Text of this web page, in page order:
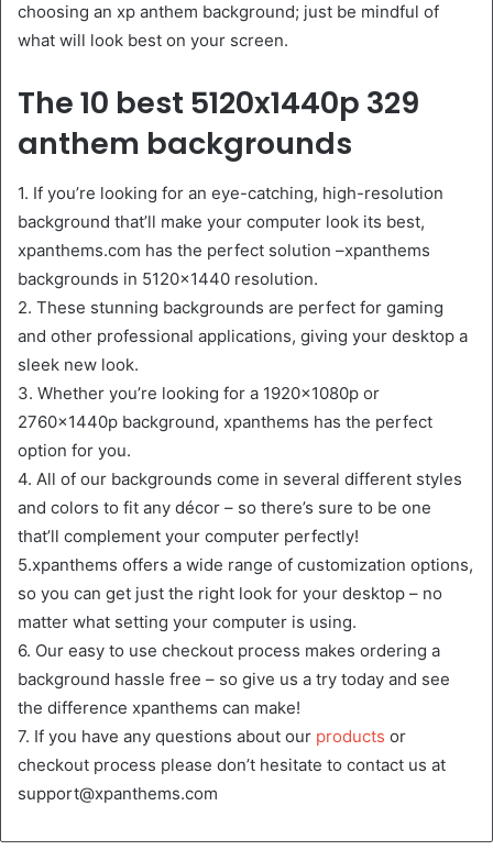
choosing an xp anthem background; just be mindful of
what will look best on your screen.
The 10 best 5120x1440p 329
anthem backgrounds
1. If you’re looking for an eye-catching, high-resolution
background that’ll make your computer look its best,
xpanthems.com has the perfect solution –xpanthems
backgrounds in 5120×1440 resolution.
2. These stunning backgrounds are perfect for gaming
and other professional applications, giving your desktop a
sleek new look.
3. Whether you’re looking for a 1920x1080p or
2760x1440p background, xpanthems has the perfect
option for you.
4. All of our backgrounds come in several different styles
and colors to fit any décor – so there’s sure to be one
that’ll complement your computer perfectly!
5.xpanthems offers a wide range of customization options,
so you can get just the right look for your desktop – no
matter what setting your computer is using.
6. Our easy to use checkout process makes ordering a
background hassle free – so give us a try today and see
the difference xpanthems can make!
7. If you have any questions about our products or
checkout process please don’t hesitate to contact us at
support@xpanthems.com